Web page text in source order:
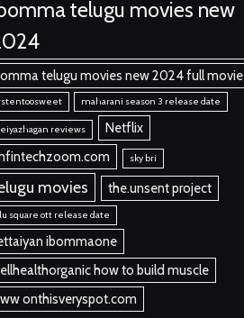
telugu movies new
telugu movies new 2024 full movie
maharani season 3 release date
reviews
Netflix
sky bri
movies the.unsent project
square ott release date
ibommaone
how to build muscle
onthisveryspot.com